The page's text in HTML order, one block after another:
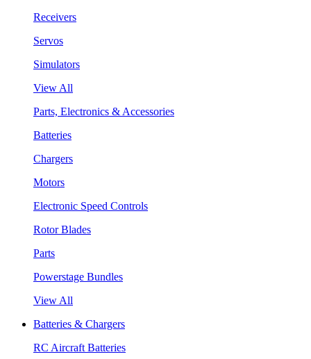
Receivers
Servos
Simulators
View All
Parts, Electronics & Accessories
Batteries
Chargers
Motors
Electronic Speed Controls
Rotor Blades
Parts
Powerstage Bundles
View All
Batteries & Chargers
RC Aircraft Batteries